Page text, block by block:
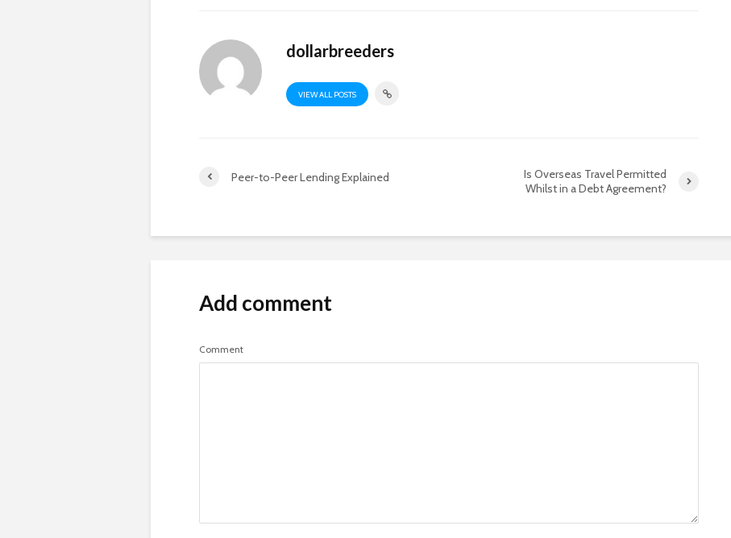
dollarbreeders
VIEW ALL POSTS
Peer-to-Peer Lending Explained
Is Overseas Travel Permitted
Whilst in a Debt Agreement?
Add comment
Comment